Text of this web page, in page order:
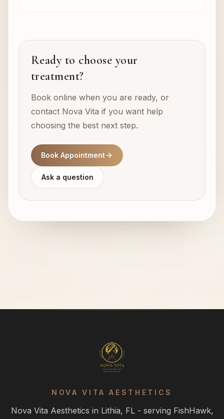
Ready to choose your
treatment?
Book online when you are ready, or
contact Nova Vita if you want help
choosing the best next step.
Book Appointment
Ask a question
NOVA VITA AESTHETICS
Nova Vita Aesthetics in Lithia, FL - serving FishHawk,